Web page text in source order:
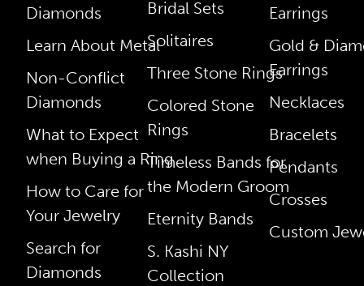
Diamonds
Learn About Metal
Non-Conflict
Diamonds
What to Expect
when Buying a Ring
How to Care for
Your Jewelry
Search for
Diamonds
Bridal Sets
Solitaires
Three Stone Rings
Colored Stone
Rings
Timeless Bands for
the Modern Groom
Eternity Bands
S. Kashi NY
Collection
Earrings
Gold &
Earrings
Necklaces
Bracelets
Pendants
Crosses
Custom